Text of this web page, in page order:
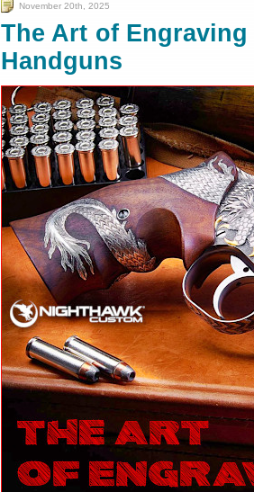
November 20th, 2025
The Art of
Handguns